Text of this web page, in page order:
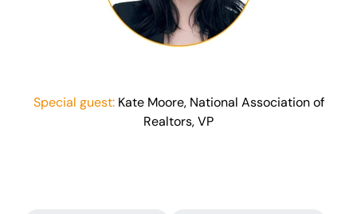
Special guest:Kate Moore, National Association of
Realtors, VP